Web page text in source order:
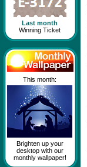
Last month
Winning Ticket
This month:
Brighten up your
desktop with our
monthly wallpaper!